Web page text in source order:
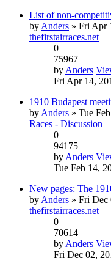
List of non-
by Anders » Fri Apr
thefirstairraces.net
0
75967
by Anders
Fri Apr 14,
1910 Budapest
by Anders » Tue
Races - Discussion
0
94175
by Anders
Tue Feb 14,
New pages: The
by Anders » Fri Dec
thefirstairraces.net
0
70614
by Anders
Fri Dec 02,